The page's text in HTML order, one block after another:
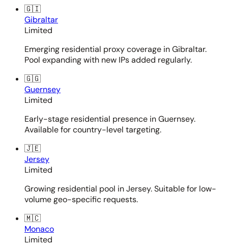
🇬🇮
Gibraltar
Limited
Emerging residential proxy coverage in Gibraltar.
Pool expanding with new IPs added regularly.
🇬🇬
Guernsey
Limited
Early-stage residential presence in Guernsey.
Available for country-level targeting.
🇯🇪
Jersey
Limited
Growing residential pool in Jersey. Suitable for low-
volume geo-specific requests.
🇲🇨
Monaco
Limited